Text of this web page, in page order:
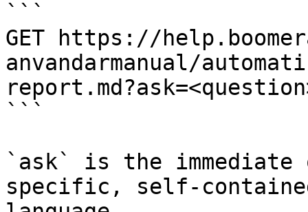
```
GET https://
anvandarmanual/
```
`ask` is the
specific, self-